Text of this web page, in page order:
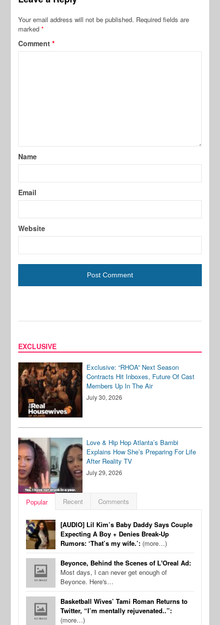
Your email address will not be published. Required fields are
marked*
Comment*
Name
Email
Website
EXCLUSIVE
Exclusive: “RHOA” Next Season
Contracts Hit Inboxes, Future Of Cast
Members Up In The Air
July 30, 2026
Love & Hip Hop Atlanta’s Bambi
Explains How She’s Preparing For Life
After Reality TV
July 29, 2026
Popular Recent Comments
[AUDIO] Lil Kim’s Baby Daddy Says Couple
Expecting A Boy + Denies Break-Up
Rumors: ‘That’s my wife.’: (more…)
Beyonce, Behind the Scenes of L'Oreal Ad:
Most days, I can never get enough of
Beyonce. Here's…
Basketball Wives’ Tami Roman Returns to
Twitter, “I’m mentally rejuvenated..”:
(more…)